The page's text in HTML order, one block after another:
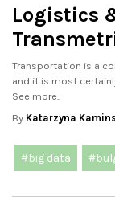
Logistics
Transportation is a
and it is most
See more..
By Katarzyna
#big data